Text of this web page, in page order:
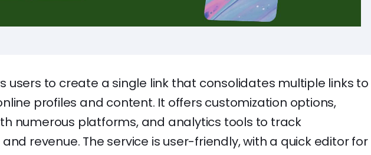
users to create a single link that consolidates multiple links to
profiles and content. It offers customization options,
numerous platforms, and analytics tools to track
revenue. The service is user-friendly, with a quick editor for